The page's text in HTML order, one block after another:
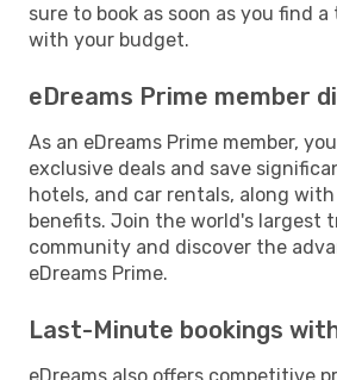
sure to book as soon as you find
with your budget.
eDreams Prime member
As an eDreams Prime member,
exclusive deals and save
hotels, and car rentals, along
benefits. Join the world's largest
community and discover the
eDreams Prime.
Last-Minute bookings